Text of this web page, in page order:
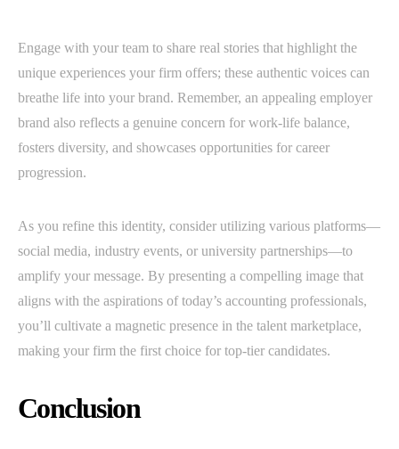
Engage with your team to share real stories that highlight the
unique experiences your firm offers; these authentic voices can
breathe life into your brand. Remember, an appealing employer
brand also reflects a genuine concern for work-life balance,
fosters diversity, and showcases opportunities for career
progression.
As you refine this identity, consider utilizing various platforms—
social media, industry events, or university partnerships—to
amplify your message. By presenting a compelling image that
aligns with the aspirations of today’s accounting professionals,
you’ll cultivate a magnetic presence in the talent marketplace,
making your firm the first choice for top-tier candidates.
Conclusion